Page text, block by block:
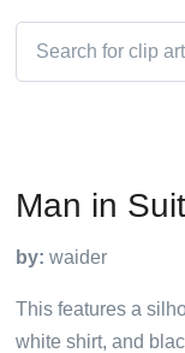
Man in
by: waider
This features a
white shirt, and